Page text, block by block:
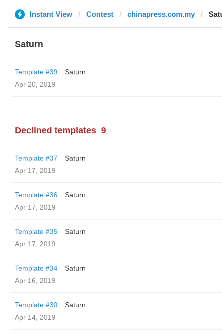
Instant View Contest chinapress.com.my
Saturn
Template #39
Saturn
Apr 20, 2019
Declined templates 9
Template #37
Saturn
Apr 17, 2019
Template #36
Saturn
Apr 17, 2019
Template #35
Saturn
Apr 17, 2019
Template #34
Saturn
Apr 16, 2019
Template #30
Saturn
Apr 14, 2019